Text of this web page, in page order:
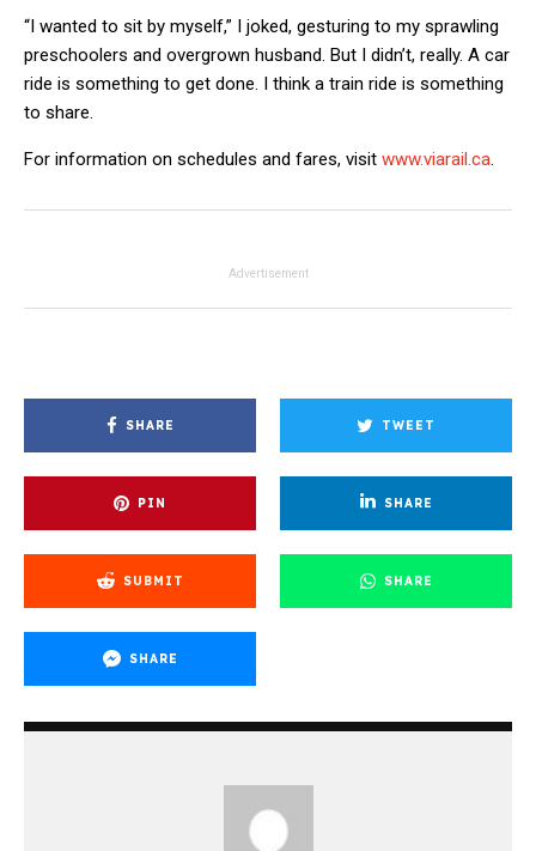
“I wanted to sit by myself,” I joked, gesturing to my sprawling
preschoolers and overgrown husband. But I didn’t, really. A car
ride is something to get done. I think a train ride is something
to share.
For information on schedules and fares, visit www.viarail.ca.
Advertisement
SHARE TWEET
PIN SHARE
SUBMIT SHARE
SHARE